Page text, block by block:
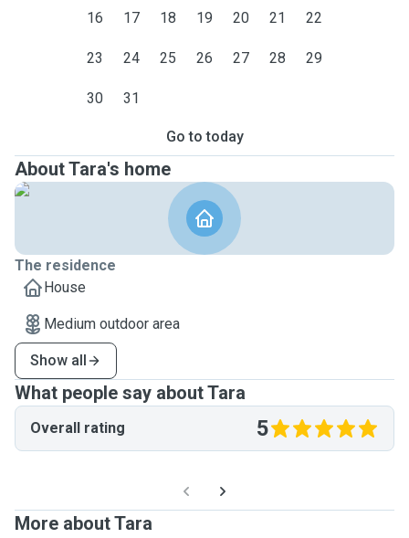
16 17 18 19 20 21 22
23 24 25 26 27 28 29
30 31
Go to today
About Tara's home
The residence
House
Medium outdoor area
Show all
What people say about Tara
Overall rating 5
More about Tara